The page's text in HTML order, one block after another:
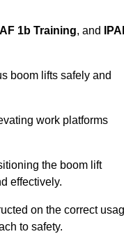
1b Training, and
boom lifts safely and
work platforms
the boom lift
effectively.
on the correct
to safety.